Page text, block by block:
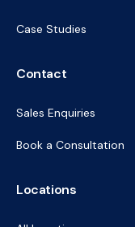
Case Studies
Contact
Sales Enquiries
Book a Consultation
Locations